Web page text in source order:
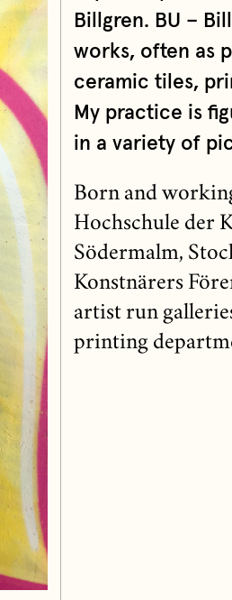
Billgren. BU –
works, often as
ceramic tiles,
My practice is
in a variety of
Born and
Hochschule der
Södermalm,
Konstnärers
artist run
printing